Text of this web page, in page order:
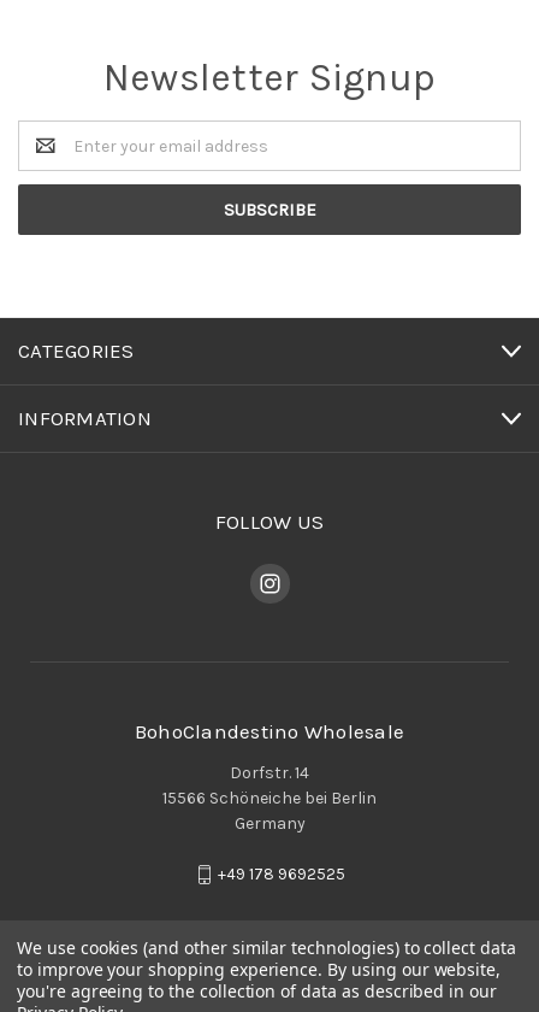
Newsletter Signup
Email
Address
CATEGORIES
INFORMATION
FOLLOW US
BohoClandestino Wholesale
Dorfstr. 14
15566 Schöneiche bei Berlin
Germany
+49 178 9692525
We use cookies (and other similar technologies) to collect data
to improve your shopping experience. By using our website,
you're agreeing to the collection of data as described in our